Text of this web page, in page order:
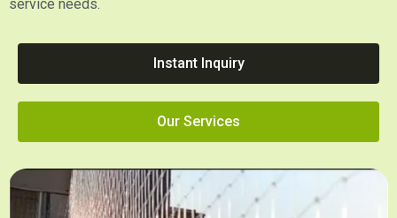
service needs.
Instant Inquiry
Our Services